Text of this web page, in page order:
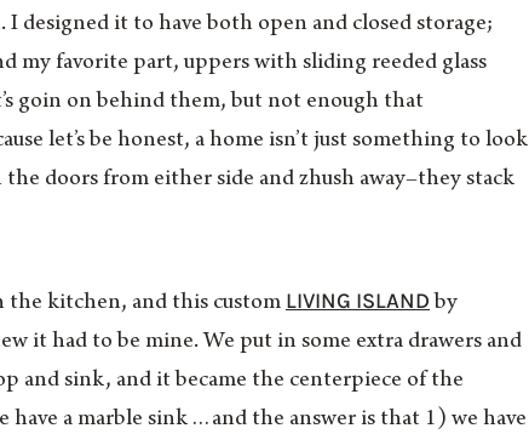
designed it to have both open and closed storage;
my favorite part, uppers with sliding reeded glass
goin on behind them, but not enough that
let’s be honest, a home isn’t just something to look
doors from either side and zhush away–they stack
kitchen, and this custom LIVING ISLAND by
it had to be mine. We put in some extra drawers and
and sink, and it became the centerpiece of the
have a marble sink…and the answer is that 1) we have